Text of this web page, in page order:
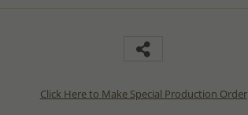
Click Here to Make Special Production Order